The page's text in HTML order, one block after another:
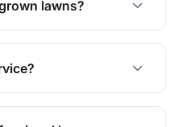
lawns?
overgrown lawns
well-maintained
and gardening services